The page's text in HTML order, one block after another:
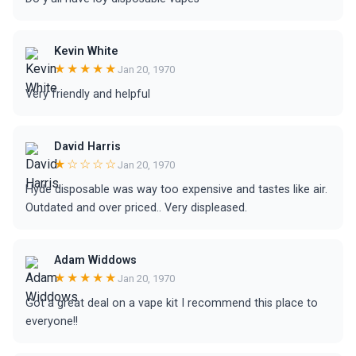
Kevin White
★★★★★ Jan 20, 1970
Very friendly and helpful
David Harris
★☆☆☆☆ Jan 20, 1970
Hyde disposable was way too expensive and tastes like air.
Outdated and over priced.. Very displeased.
Adam Widdows
★★★★★ Jan 20, 1970
Got a great deal on a vape kit I recommend this place to
everyone!!